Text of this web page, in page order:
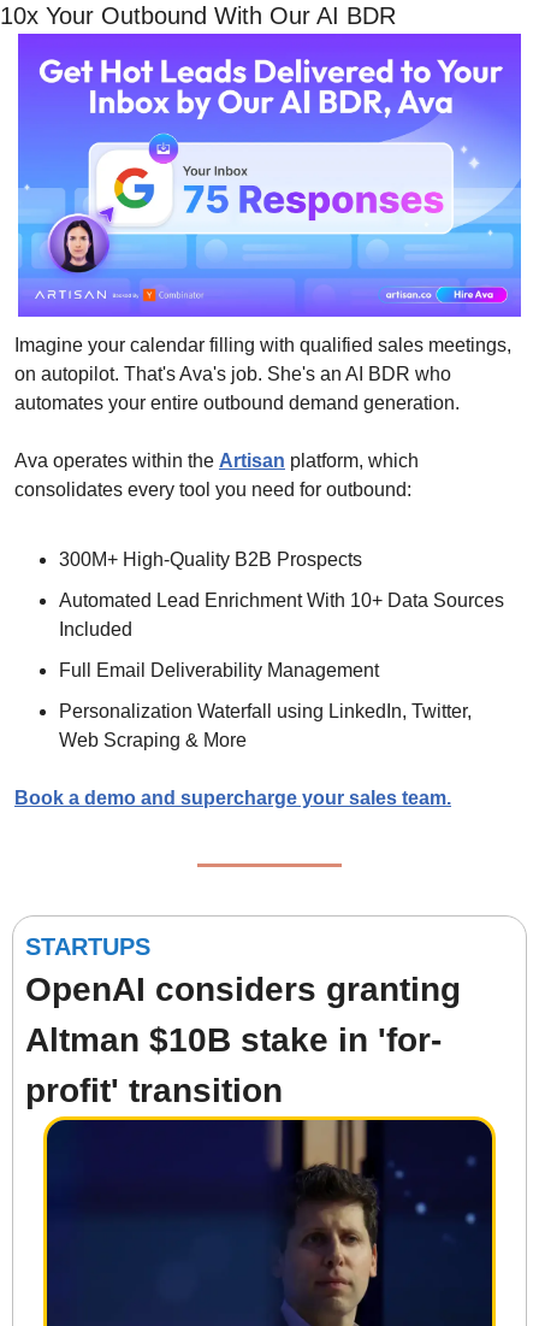
10x Your Outbound With Our AI BDR
Imagine your calendar filling with qualified sales meetings,
on autopilot. That's Ava's job. She's an AI BDR who
automates your entire outbound demand generation.
Ava operates within the Artisan platform, which
consolidates every tool you need for outbound:
300M+ High-Quality B2B Prospects
Automated Lead Enrichment With 10+ Data Sources
Included
Full Email Deliverability Management
Personalization Waterfall using LinkedIn, Twitter,
Web Scraping & More
Book a demo and supercharge your sales team.
STARTUPS
OpenAI considers granting
Altman $10B stake in 'for-
profit' transition